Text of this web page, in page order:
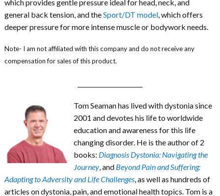
which provides gentle pressure ideal for head, neck, and
general back tension, and theSport/DT model, which offers
deeper pressure for more intense muscle or bodywork needs.
Note- I am not affiliated with this company and do not receive any
compensation for sales of this product.
Tom Seaman has lived with dystonia since
2001 and devotes his life to worldwide
education and awareness for this life
changing disorder. He is the author of 2
books: Diagnosis Dystonia: Navigating the
Journey, and Beyond Pain and Suffering:
Adapting to Adversity and Life Challenges, as well as hundreds of
articles on dystonia, pain, and emotional health topics. Tom is a